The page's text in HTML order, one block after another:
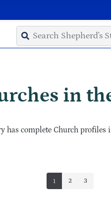
in
has complete Church profiles
1 2 3